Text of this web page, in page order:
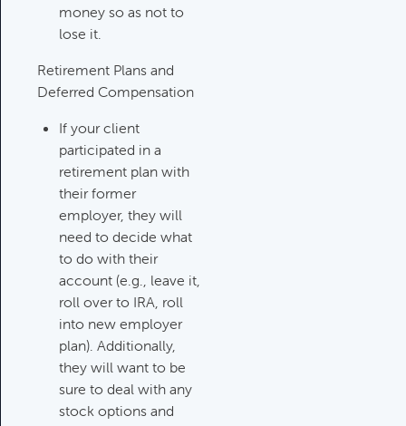
Category:Client Meetings & Client
Service Calendar, Investment
High Inflation Issues
Category:
Market Events
Emergency Fund Issues
Category:
Cash Flow, Budgeting,
And Debts, Client Meetings & Client
Service Calendar
money so as not to
lose it.
Retirement Plans and
Deferred Compensation
If your client
participated in a
retirement plan with
their former
employer, they will
need to decide what
to do with their
account (e.g., leave it,
roll over to IRA, roll
into new employer
plan). Additionally,
they will want to be
sure to deal with any
stock options and